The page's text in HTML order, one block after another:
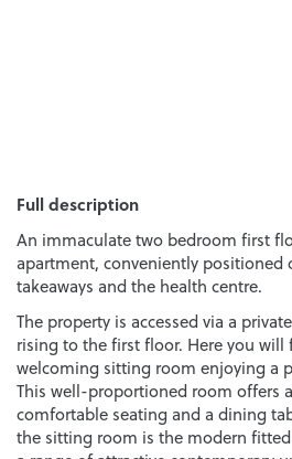
Full description
An immaculate two bedroom first
apartment, conveniently positioned
takeaways and the health centre.
The property is accessed via a
rising to the first floor. Here you
welcoming sitting room enjoying a
This well-proportioned room offers
comfortable seating and a dining
the sitting room is the modern